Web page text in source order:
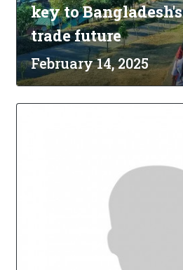
key to
trade future
February 14, 2025